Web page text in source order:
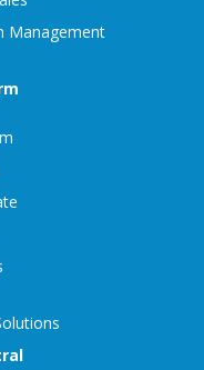
Management